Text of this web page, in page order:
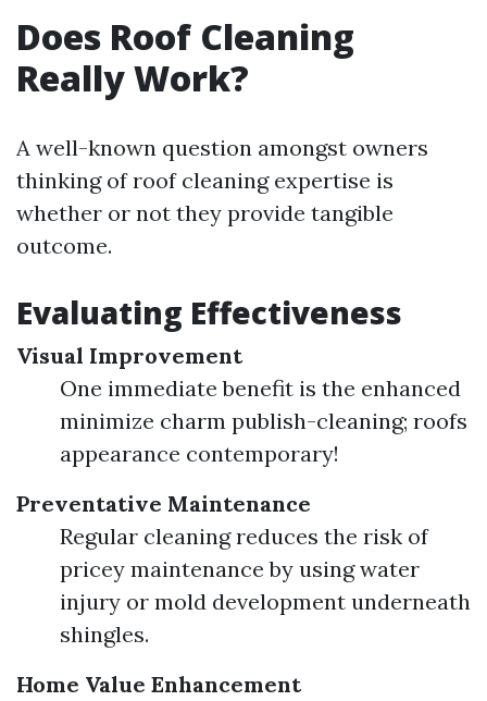
Does Roof Cleaning
Really Work?
A well-known question amongst owners
thinking of roof cleaning expertise is
whether or not they provide tangible
outcome.
Evaluating Effectiveness
Visual Improvement
One immediate benefit is the enhanced
minimize charm publish-cleaning; roofs
appearance contemporary!
Preventative Maintenance
Regular cleaning reduces the risk of
pricey maintenance by using water
injury or mold development underneath
shingles.
Home Value Enhancement